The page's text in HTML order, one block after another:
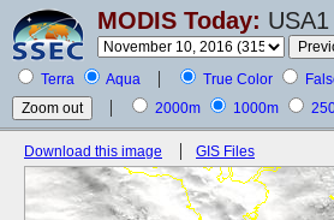
MODIS Today:
Terra Aqua True Color
2000m
1000m
Download this image GIS Files